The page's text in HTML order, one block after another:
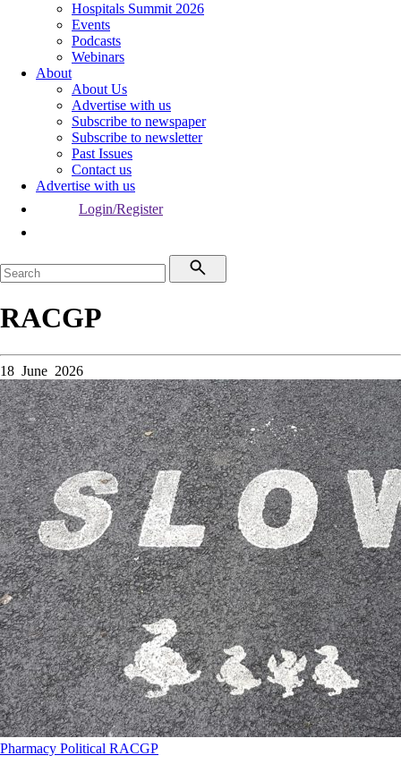
Hospitals Summit 2026
Events
Podcasts
Webinars
About
About Us
Advertise with us
Subscribe to newspaper
Subscribe to newsletter
Past Issues
Contact us
Advertise with us
Login/Register
RACGP
18 June 2026
Pharmacy Political RACGP